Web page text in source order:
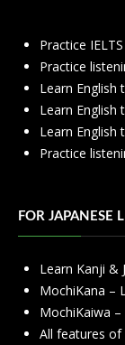
Practice
Practice
Learn English
Learn English
Learn English
Practice
FOR JAPANESE
Learn Kanji &
MochiKana –
MochiKaiwa
All features of